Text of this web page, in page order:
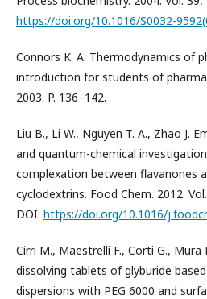
https://doi.org/10.1016/S0032-
Connors K. A. Thermodynamics of
introduction for students of
2003. P. 136–142.
Liu B., Li W., Nguyen T. A., Zhao J.
and quantum-chemical
complexation between flavanones
cyclodextrins. Food Chem. 2012.
DOI: https://doi.org/10.1016/
Cirri M., Maestrelli F., Corti G., Mura
dissolving tablets of glyburide
dispersions with PEG 6000 and